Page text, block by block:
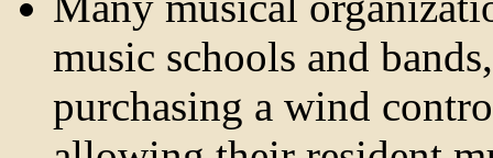
music schools and
purchasing a wind